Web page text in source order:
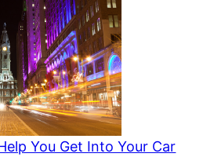
You Get Into Your Car